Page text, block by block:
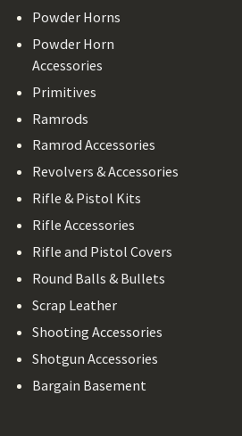
Powder Horns
Powder Horn
Accessories
Primitives
Ramrods
Ramrod Accessories
Revolvers & Accessories
Rifle & Pistol Kits
Rifle Accessories
Rifle and Pistol Covers
Round Balls & Bullets
Scrap Leather
Shooting Accessories
Shotgun Accessories
Bargain Basement